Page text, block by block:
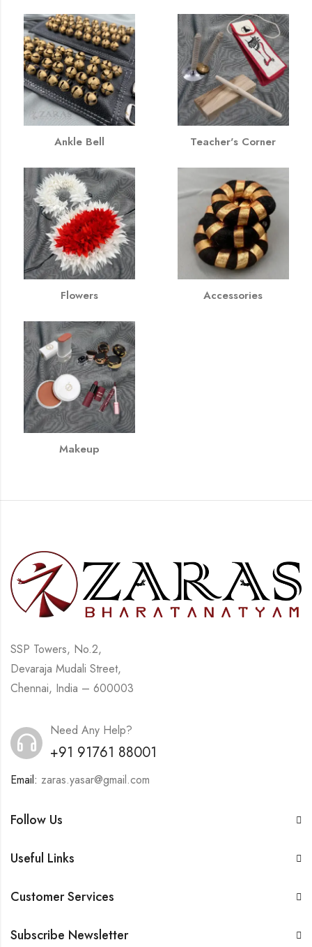
Ankle Bell Teacher's Corner
Flowers Accessories
Makeup
SSP Towers, No.2,
Devaraja Mudali Street,
Chennai, India – 600003
Need Any Help?
+91 91761 88001
Email: zaras.yasar@gmail.com
Follow Us
Useful Links
Customer Services
Subscribe Newsletter